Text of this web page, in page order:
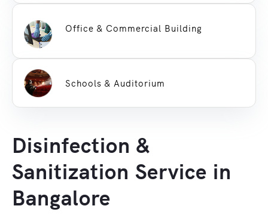
Office & Commercial Building
Schools & Auditorium
Disinfection &
Sanitization Service in
Bangalore